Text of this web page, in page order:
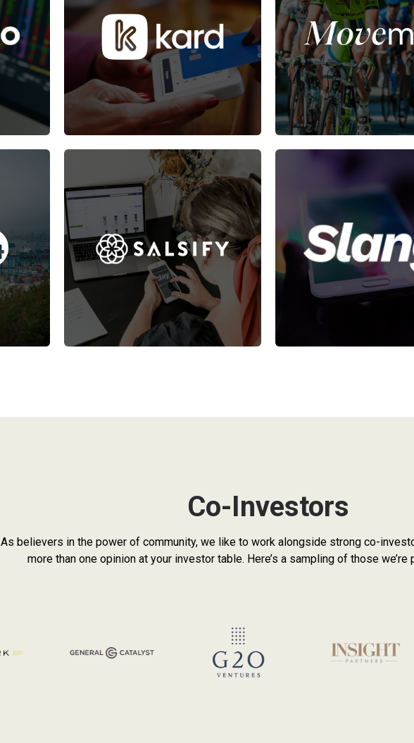
Co-Investors
As believers in the power of community, we like to work alongside strong co-
more than one opinion at your investor table. Here’s a sampling of those